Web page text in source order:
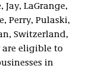
Jay, LaGrange,
Perry, Pulaski,
Switzerland,
eligible to
in